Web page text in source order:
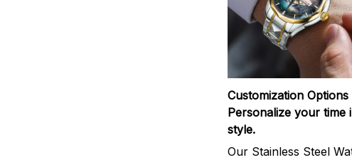
Customization Options
Personalize your time
style.
Our Stainless Steel